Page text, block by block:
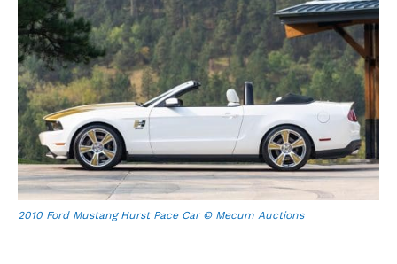
2010 Ford Mustang Hurst Pace Car © Mecum Auctions